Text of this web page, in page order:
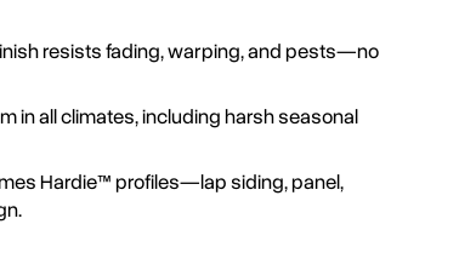
resists fading, warping, and pests—no
in all climates, including harsh seasonal
Hardie™ profiles—lap siding, panel,